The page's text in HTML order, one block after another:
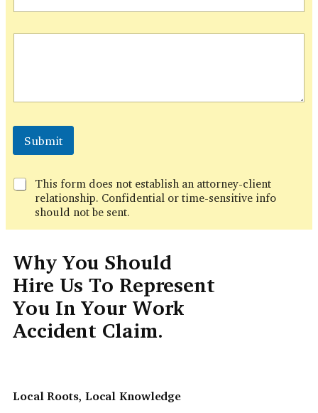
o
e
Submit
This form does not establish an attorney-client
relationship. Confidential or time-sensitive info
should not be sent.
Why You Should
Hire Us To Represent
You In Your Work
Accident Claim.
Local Roots, Local Knowledge